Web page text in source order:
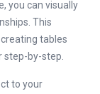
you can visually
This
tables
step-by-step.
to your